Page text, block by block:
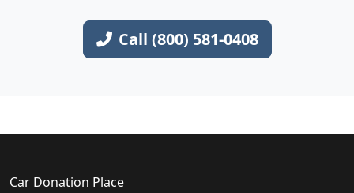
Call (800) 581-0408
Car Donation Place